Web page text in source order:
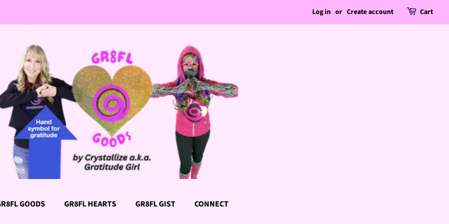
Log in or Create account Cart
GOODS GR8FL HEARTS GR8FL GIST CONNECT